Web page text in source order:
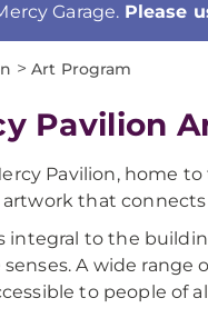
Garage. Please
> Art Program
Pavilion
Pavilion, home to
that
integral to the
A wide range
to people of